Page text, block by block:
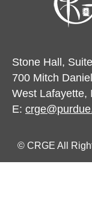
Stone Hall,
700 Mitch
West Lafayette,
E:
© CRGE All